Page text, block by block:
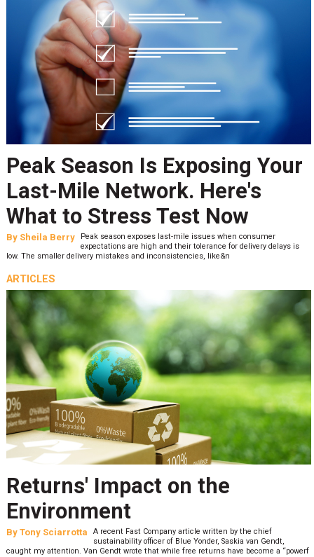
Peak Season Is Exposing Your
Last-Mile Network. Here's
What to Stress Test Now
By Sheila Berry
Peak season exposes last-mile issues when consumer
expectations are high and their tolerance for delivery delays is
low. The smaller delivery mistakes and inconsistencies, like&n
ARTICLES
Returns' Impact on the
Environment
By Tony Sciarrotta
A recent Fast Company article written by the chief
sustainability officer of Blue Yonder, Saskia van Gendt,
caught my attention. Van Gendt wrote that while free returns have become a “powerf